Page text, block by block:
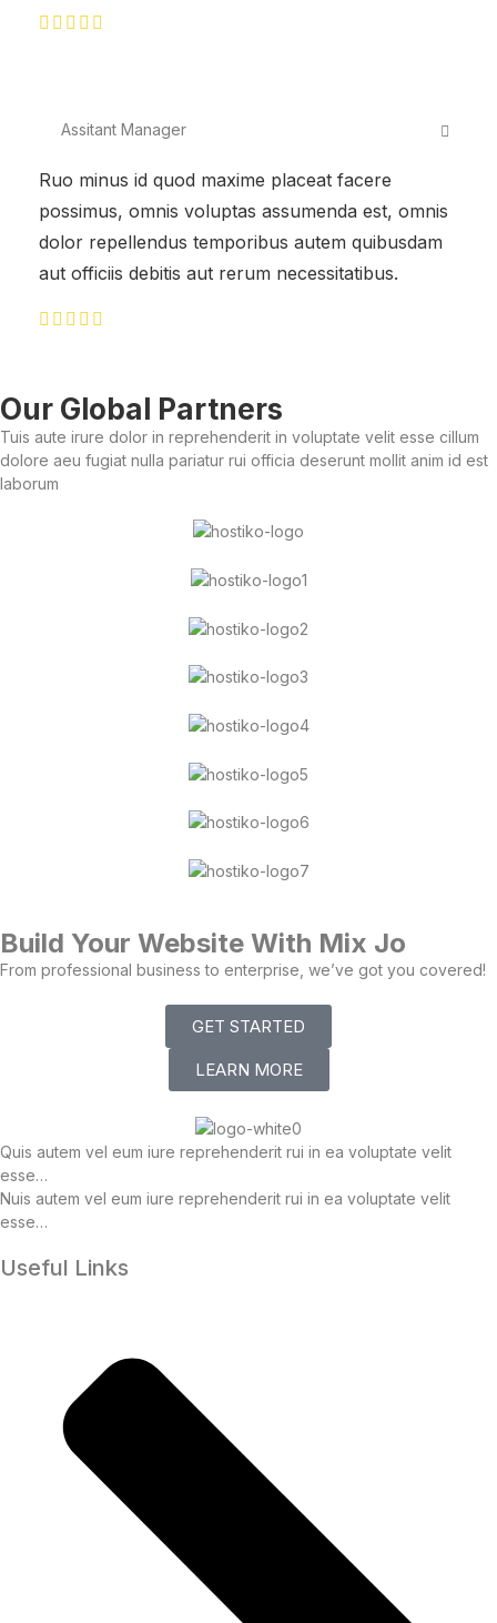
Assitant Manager
Ruo minus id quod maxime placeat facere
possimus, omnis voluptas assumenda est, omnis
dolor repellendus temporibus autem quibusdam
aut officiis debitis aut rerum necessitatibus.
Our Global Partners
Tuis aute irure dolor in reprehenderit in voluptate velit esse cillum
dolore aeu fugiat nulla pariatur rui officia deserunt mollit anim id est
laborum
Build Your Website With Mix Jo
From professional business to enterprise, we’ve got you covered!
GET STARTED
LEARN MORE
Quis autem vel eum iure reprehenderit rui in ea voluptate velit
esse…
Nuis autem vel eum iure reprehenderit rui in ea voluptate velit
esse…
Useful Links